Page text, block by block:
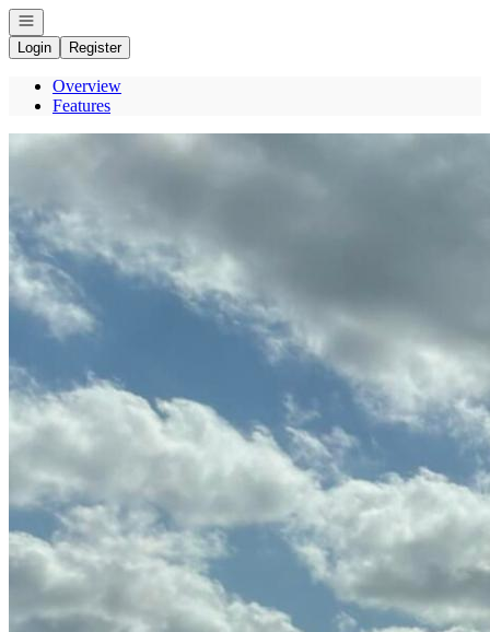
Open navigation
Login
Register
Overview
Features